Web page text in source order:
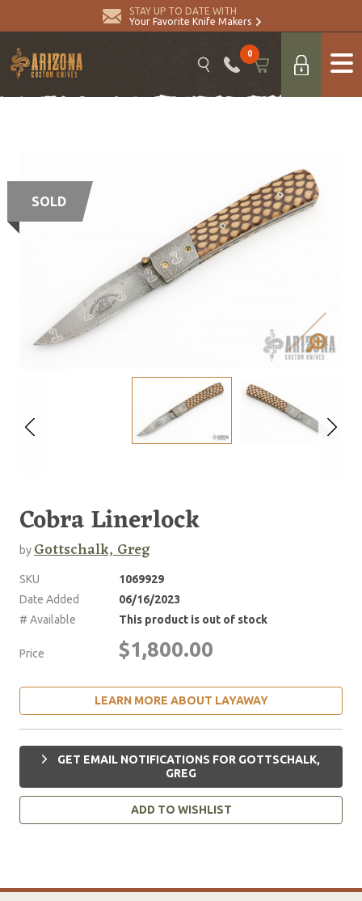
STAY UP TO DATE WITH
Your Favorite Knife Makers
0
SOLD
Cobra Linerlock
byGottschalk, Greg
SKU
1069929
Date Added
06/16/2023
# Available
This product is out of stock
Price $1,800.00
LEARN MORE ABOUT LAYAWAY
GET EMAIL NOTIFICATIONS FOR GOTTSCHALK,
GREG
ADD TO WISHLIST